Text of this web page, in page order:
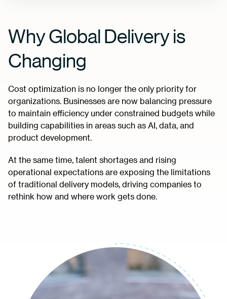
Why Global Delivery is
Changing
Cost optimization is no longer the only priority for
organizations. Businesses are now balancing pressure
to maintain efficiency under constrained budgets while
building capabilities in areas such as AI, data, and
product development.
At the same time, talent shortages and rising
operational expectations are exposing the limitations
of traditional delivery models, driving companies to
rethink how and where work gets done.